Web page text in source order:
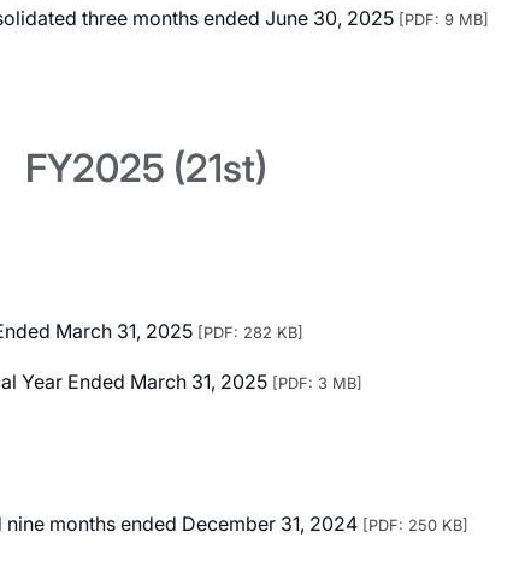
three months ended June 30, 2025 [PDF: 9 MB]
FY2025 (21st)
March 31, 2025 [PDF: 282 KB]
Year Ended March 31, 2025 [PDF: 3 MB]
months ended December 31, 2024 [PDF: 250 KB]